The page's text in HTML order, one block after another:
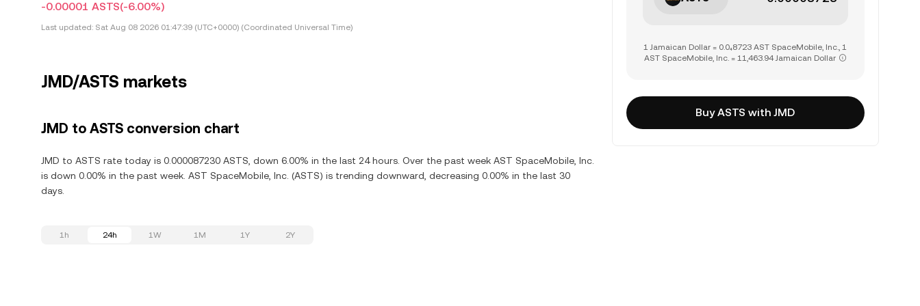
-0.00001 ASTS(-6.00%)
Last updated: Sat Aug 08 2026 01:47:39 (UTC+0000) (Coordinated Universal Time)
JMD/ASTS markets
JMD to ASTS conversion chart
JMD to ASTS rate today is 0.000087230 ASTS, down 6.00% in the last 24 hours. Over the past week AST SpaceMobile, Inc.
is down 0.00% in the past week. AST SpaceMobile, Inc. (ASTS) is trending downward, decreasing 0.00% in the last 30
days.
1h 24h 1W 1M 1Y 2Y
1 Jamaican Dollar = 0.0₄8723 AST SpaceMobile, Inc., 1
AST SpaceMobile, Inc. = 11,463.94 Jamaican Dollar
Buy ASTS with JMD